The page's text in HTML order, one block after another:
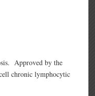
Approved by the
chronic lymphocytic